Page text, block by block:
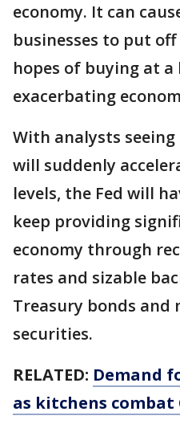
economy. It can
businesses to put
hopes of buying at a
exacerbating
With analysts
will suddenly
levels, the Fed will
keep providing
economy through
rates and sizable
Treasury bonds and
securities.
RELATED: Demand
as kitchens combat